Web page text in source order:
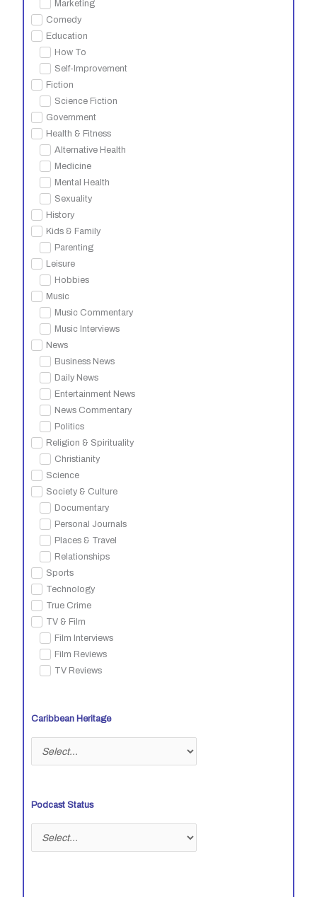
Marketing
Comedy
Education
How To
Self-Improvement
Fiction
Science Fiction
Government
Health & Fitness
Alternative Health
Medicine
Mental Health
Sexuality
History
Kids & Family
Parenting
Leisure
Hobbies
Music
Music Commentary
Music Interviews
News
Business News
Daily News
Entertainment News
News Commentary
Politics
Religion & Spirituality
Christianity
Science
Society & Culture
Documentary
Personal Journals
Places & Travel
Relationships
Sports
Technology
True Crime
TV & Film
Film Interviews
Film Reviews
TV Reviews
Caribbean Heritage
Podcast Status